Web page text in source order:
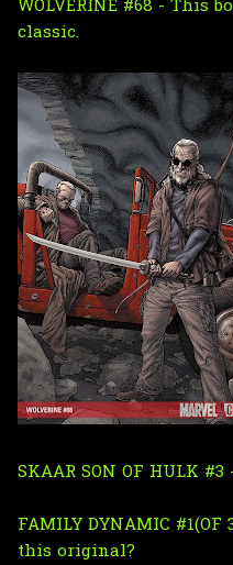
WOLVERINE #68 - This
classic.
SKAAR SON OF HULK
FAMILY DYNAMIC
this original?